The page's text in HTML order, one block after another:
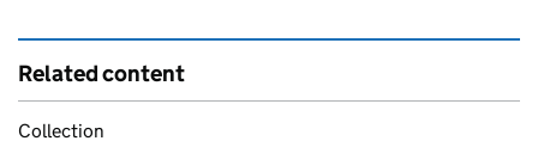
Related content
Collection